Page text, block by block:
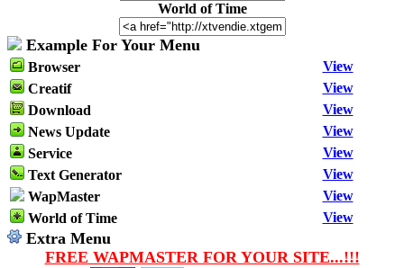
World of Time
Example For Your Menu
Browser
View
Creatif
View
Download
View
News Update
View
Service
View
Text Generator
View
WapMaster
View
World of Time
View
Extra Menu
FREE WAPMASTER FOR YOUR SITE...!!!